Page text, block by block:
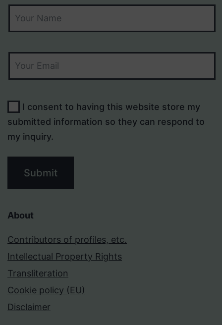
I consent to having this website store my
submitted information so they can respond to
my inquiry.
Submit
About
Contributors of profiles, etc.
Intellectual Property Rights
Transliteration
Cookie policy (EU)
Disclaimer